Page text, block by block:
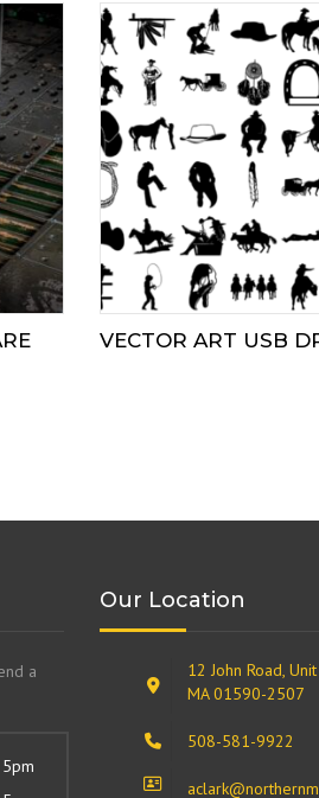
VECTOR ART USB
a
Our Location
12 John Road,
MA 01590-2507
508-581-9922